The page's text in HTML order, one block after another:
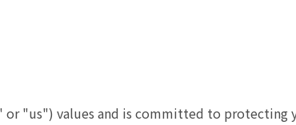
"us") values and is committed to protecting